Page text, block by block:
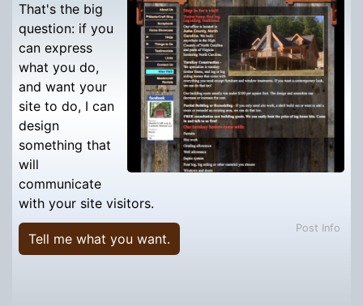
That's the big
question: if you
can express
what you do,
and want your
site to do, I can
design
something that
will
communicate
with your site visitors.
Tell me what you want.
Post Info